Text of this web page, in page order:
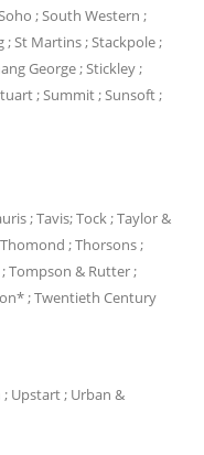
; South Western ;
; St Martins ; Stackpole ;
George ; Stickley ;
; Summit ; Sunsoft ;
; Tavis; Tock ; Taylor &
; Thorsons ;
Tompson & Rutter ;
; Twentieth Century
Upstart ; Urban &